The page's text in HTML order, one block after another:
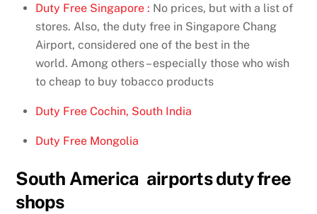
Duty Free Singapore : No prices, but with a list of
stores. Also, the duty free in Singapore Chang
Airport, considered one of the best in the
world. Among others – especially those who wish
to cheap to buy tobacco products
Duty Free Cochin, South India
Duty Free Mongolia
South America airports duty free
shops